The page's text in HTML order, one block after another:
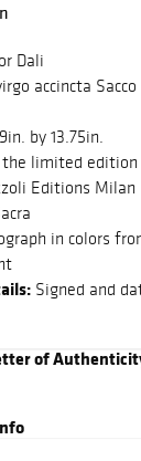
Dali
accincta Sacco
by 13.75in.
the limited edition
Editions Milan
in colors
Signed and
of